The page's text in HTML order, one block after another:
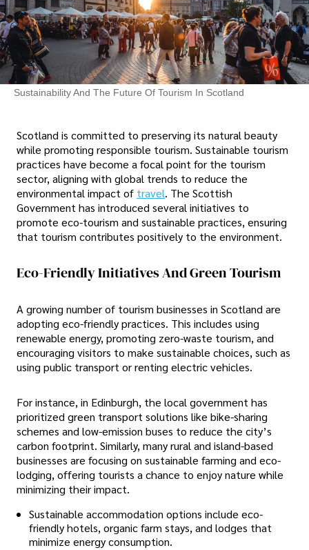
Sustainability And The Future Of Tourism In Scotland
Scotland is committed to preserving its natural beauty
while promoting responsible tourism. Sustainable tourism
practices have become a focal point for the tourism
sector, aligning with global trends to reduce the
environmental impact of travel. The Scottish
Government has introduced several initiatives to
promote eco-tourism and sustainable practices, ensuring
that tourism contributes positively to the environment.
Eco-Friendly Initiatives And Green Tourism
A growing number of tourism businesses in Scotland are
adopting eco-friendly practices. This includes using
renewable energy, promoting zero-waste tourism, and
encouraging visitors to make sustainable choices, such as
using public transport or renting electric vehicles.
For instance, in Edinburgh, the local government has
prioritized green transport solutions like bike-sharing
schemes and low-emission buses to reduce the city’s
carbon footprint. Similarly, many rural and island-based
businesses are focusing on sustainable farming and eco-
lodging, offering tourists a chance to enjoy nature while
minimizing their impact.
Sustainable accommodation options include eco-
friendly hotels, organic farm stays, and lodges that
minimize energy consumption.